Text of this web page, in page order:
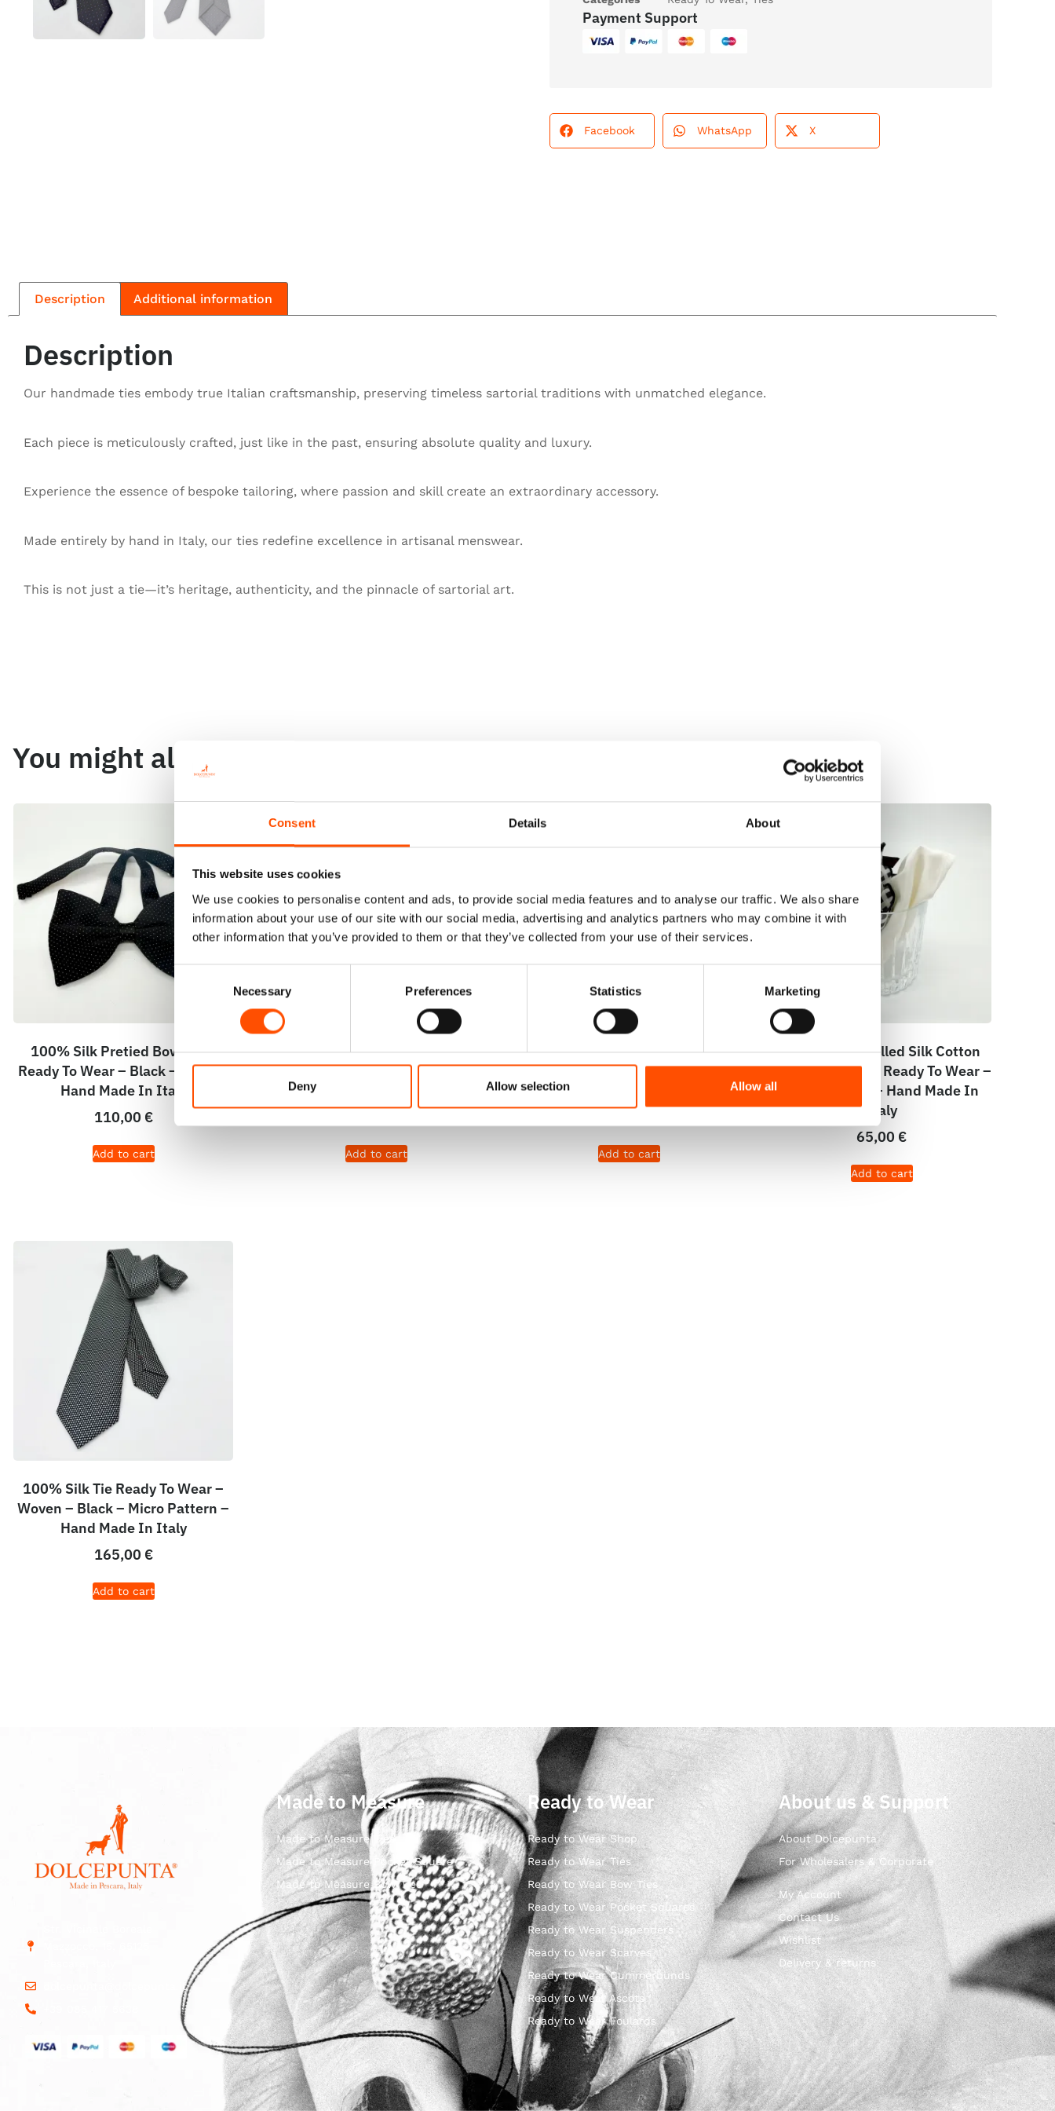
Consent Details About
This website uses cookies
We use cookies to personalise content and ads, to provide social media features and to analyse our traffic. We also share
information about your use of our site with our social media, advertising and analytics partners who may combine it with
other information that you’ve provided to them or that they’ve collected from your use of their services.
Necessary Preferences Statistics Marketing
Deny Allow selection Allow all
Payment Support
Facebook WhatsApp X
Description Additional information
Description
Our handmade ties embody true Italian craftsmanship, preserving timeless sartorial traditions with unmatched elegance.
Each piece is meticulously crafted, just like in the past, ensuring absolute quality and luxury.
Experience the essence of bespoke tailoring, where passion and skill create an extraordinary accessory.
Made entirely by hand in Italy, our ties redefine excellence in artisanal menswear.
This is not just a tie—it’s heritage, authenticity, and the pinnacle of sartorial art.
You might also like
100% Silk Pretied Bow Tie –
Ready To Wear – Black – Micro –
Hand Made In Italy
110,00 €
Add to cart
100% Silk Cummerbund – Ready
To Wear – Black – Solid – Hand
Add to cart
100% Hand Rolled Silk Pocket
Square – Ready To Wear – Solid –
Black – Hand Made In Italy
Add to cart
100% Hand Rolled Silk Cotton
Pocket Square – Ready To Wear –
Micro – Black – Hand Made In
Italy
65,00 €
Add to cart
100% Silk Tie Ready To Wear –
Woven – Black – Micro Pattern –
Hand Made In Italy
165,00 €
Add to cart
dolcepunta@dolcepunta.it
Made to Measure
Made to Measure Ties
Made to Measure Pocket Square
Made to Measure Bow Ties
Ready to Wear
Ready to Wear Shop
Ready to Wear Ties
Ready to Wear Bow Ties
Ready to Wear Pocket Squares
Ready to Wear Suspenders
Ready to Wear Scarves
Ready to Wear Cummerbunds
Ready to Wear Ascots
Ready to Wear Foulards
About us & Support
About Dolcepunta
For Wholesalers & Corporate
My Account
Contact Us
Wishlist
Delivery & returns